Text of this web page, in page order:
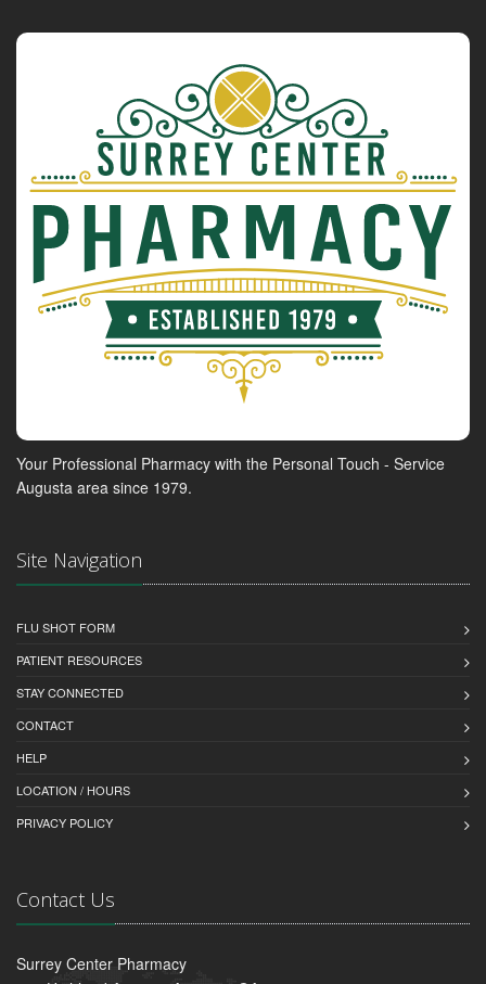
Your Professional Pharmacy with the Personal Touch - Service
Augusta area since 1979.
Site Navigation
FLU SHOT FORM
PATIENT RESOURCES
STAY CONNECTED
CONTACT
HELP
LOCATION / HOURS
PRIVACY POLICY
Contact Us
Surrey Center Pharmacy